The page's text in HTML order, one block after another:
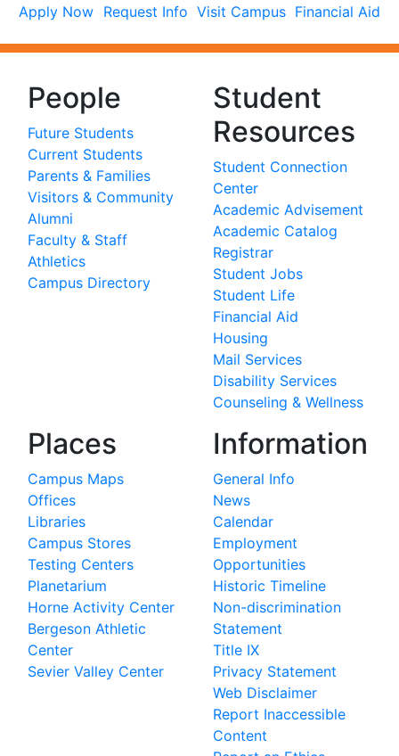
Apply Now Request Info Visit Campus Financial Aid
People
Future Students
Current Students
Parents & Families
Visitors & Community
Alumni
Faculty & Staff
Athletics
Campus Directory
Student
Resources
Student Connection
Center
Academic Advisement
Academic Catalog
Registrar
Student Jobs
Student Life
Financial Aid
Housing
Mail Services
Disability Services
Counseling & Wellness
Places
Campus Maps
Offices
Libraries
Campus Stores
Testing Centers
Planetarium
Horne Activity Center
Bergeson Athletic
Center
Sevier Valley Center
Information
General Info
News
Calendar
Employment
Opportunities
Historic Timeline
Non-discrimination
Statement
Title IX
Privacy Statement
Web Disclaimer
Report Inaccessible
Content